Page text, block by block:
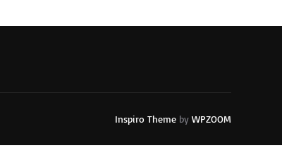
Inspiro Theme by WPZOOM